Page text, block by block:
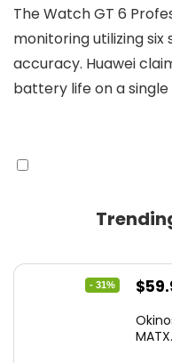
The Watch GT 6
monitoring utilizing six
accuracy. Huawei
battery life on a
- 31%
was:
$